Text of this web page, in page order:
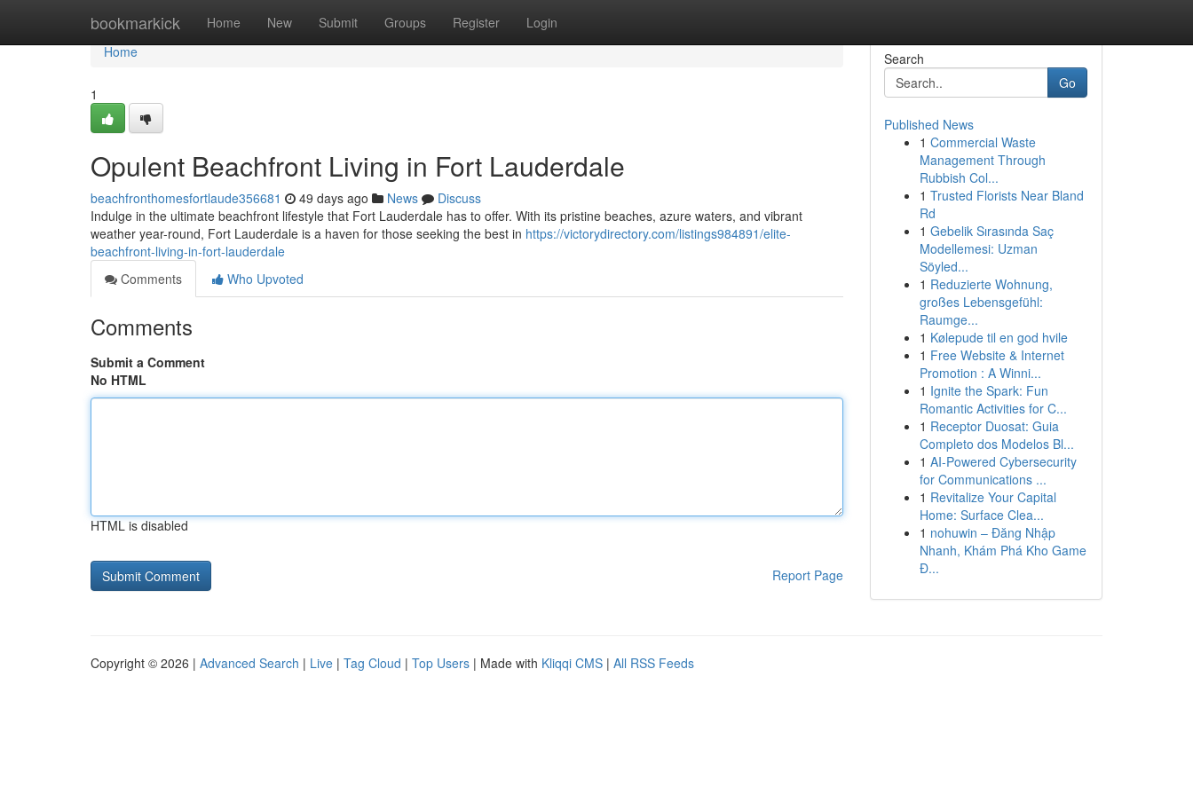
bookmarkick Home New Submit Groups Register Login
Home
Home
1
Opulent Beachfront Living in Fort Lauderdale
beachfronthomesfortlaude356681 49 days ago News
Discuss
Indulge in the ultimate beachfront lifestyle that Fort Lauderdale has to offer. With its pristine beaches, azure waters, and vibrant
weather year-round, Fort Lauderdale is a haven for those seeking the best in https://victorydirectory.com/listings984891/elite-
beachfront-living-in-fort-lauderdale
Comments
Who Upvoted
Comments
Submit a Comment
No HTML
HTML is disabled
Report Page
Search
Go
Published News
1 Commercial Waste
Management Through
Rubbish Col...
1 Trusted Florists Near Bland
Rd
1 Gebelik Sırasında Saç
Modellemesi: Uzman
Söyled...
1 Reduzierte Wohnung,
großes Lebensgefühl:
Raumge...
1 Kølepude til en god hvile
1 Free Website & Internet
Promotion : A Winni...
1 Ignite the Spark: Fun
Romantic Activities for C...
1 Receptor Duosat: Guia
Completo dos Modelos Bl...
1 AI-Powered Cybersecurity
for Communications ...
1 Revitalize Your Capital
Home: Surface Clea...
1 nohuwin – Đăng Nhập
Nhanh, Khám Phá Kho Game
Đ...
Copyright © 2026 | Advanced Search | Live | Tag Cloud | Top Users | Made with Kliqqi CMS | All RSS Feeds